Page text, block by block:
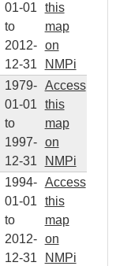
01-01
to
2012-
12-31
this
map
on
NMPi
1979-
01-01
to
1997-
12-31
Access
this
map
on
NMPi
1994-
01-01
to
2012-
12-31
Access
this
map
on
NMPi